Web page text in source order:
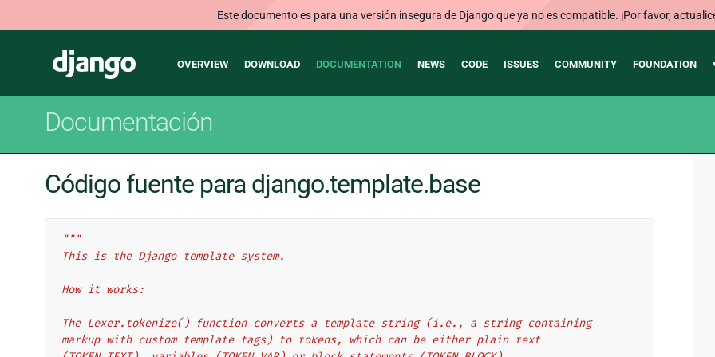
Este documento es para una versión insegura de Django que ya no es compatible. ¡Por favor,
Django
Main
OVERVIEW DOWNLOAD DOCUMENTATION NEWS CODE ISSUES COMMUNITY FOUNDATION
Documentación
Código fuente para django.template.base
"""
This is the Django template system.
How it works:
The Lexer.tokenize() function converts a template string (i.e., a string containing
markup with custom template tags) to tokens, which can be either plain text